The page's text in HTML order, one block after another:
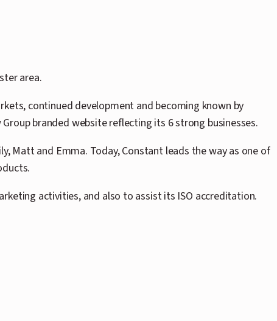
area.
continued development and becoming known by
branded website reflecting its 6 strong businesses.
Matt and Emma. Today, Constant leads the way as one of
activities, and also to assist its ISO accreditation.